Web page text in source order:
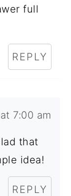
full
REPLY
7:00 am
that
idea!
REPLY